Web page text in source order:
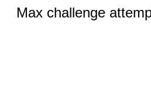
Max challenge